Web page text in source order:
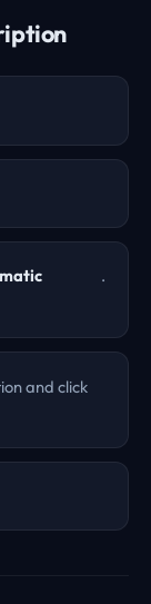
.
and click